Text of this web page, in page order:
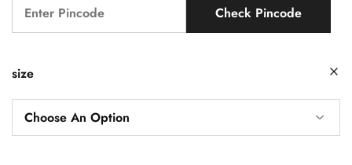
Check Pincode
size